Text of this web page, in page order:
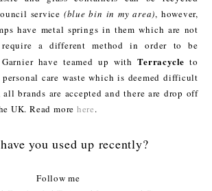
service (blue bin in my area), however,
have metal springs in them which are not
require a different method in order to be
have teamed up withTerracycle to
care waste which is deemed difficult
brands are accepted and there are drop off
UK. Read more here.
you used up recently?
Follow me